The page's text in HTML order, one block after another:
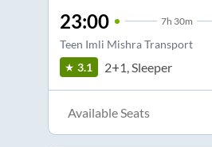
23:00 7h 30m
Teen Imli Mishra Transport
3.1 2+1, Sleeper
Available Seats